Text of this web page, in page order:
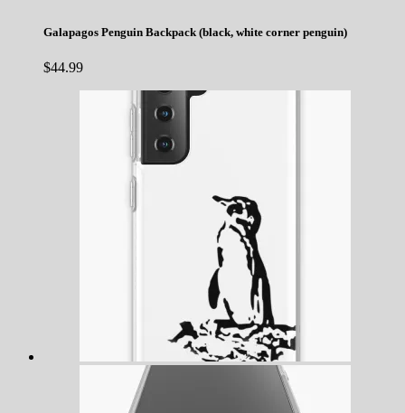
Galapagos Penguin Backpack (black, white corner penguin)
$44.99